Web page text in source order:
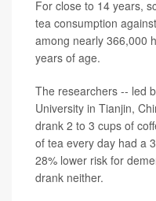
For close to 14 years,
tea consumption
among nearly 366,000
years of age.
The researchers -- led
University in Tianjin,
drank 2 to 3 cups of
of tea every day had a
28% lower risk for
drank neither.